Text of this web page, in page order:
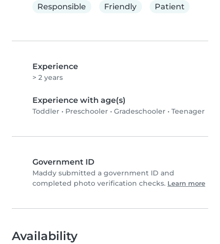
Responsible
Friendly Patient
Experience
> 2 years
Experience with age(s)
Toddler • Preschooler • Gradeschooler • Teenager
Government ID
Maddy submitted a government ID and
completed photo verification checks. Learn more
Availability